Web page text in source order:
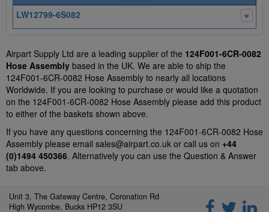
LW12799-6S082
Airpart Supply Ltd are a leading supplier of the 124F001-6CR-0082
Hose Assembly based in the UK. We are able to ship the
124F001-6CR-0082 Hose Assembly to nearly all locations
Worldwide. If you are looking to purchase or would like a quotation
on the 124F001-6CR-0082 Hose Assembly please add this product
to either of the baskets shown above.
If you have any questions concerning the 124F001-6CR-0082 Hose
Assembly please email sales@airpart.co.uk or call us on +44
(0)1494 450366. Alternatively you can use the Question & Answer
tab above.
Unit 3, The Gateway Centre, Coronation Rd
High Wycombe, Bucks HP12 3SU